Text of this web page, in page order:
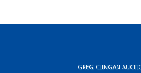
GREG CLINGAN